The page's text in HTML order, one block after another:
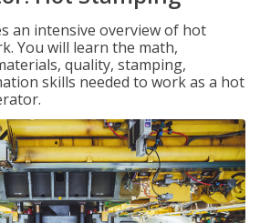
an intensive overview of hot
You will learn the math,
quality, stamping,
skills needed to work as a hot